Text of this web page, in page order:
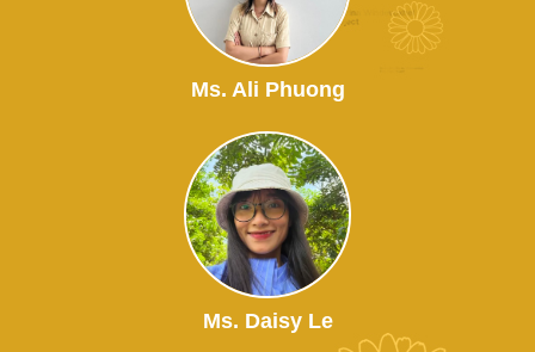
Ms. Ali Phuong
Ms. Daisy Le